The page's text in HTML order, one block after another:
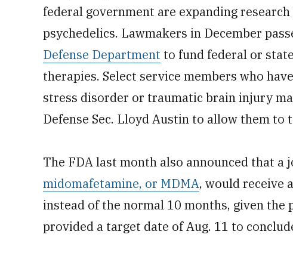
federal government are expanding
psychedelics. Lawmakers in December
Defense Department to fund federal or
therapies. Select service members who
stress disorder or traumatic brain injury
Defense Sec. Lloyd Austin to allow them to
The FDA last month also announced that
midomafetamine, or MDMA, would receive
instead of the normal 10 months, given the
provided a target date of Aug. 11 to